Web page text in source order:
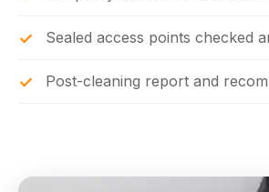
Sealed access points checked
Post-cleaning report and